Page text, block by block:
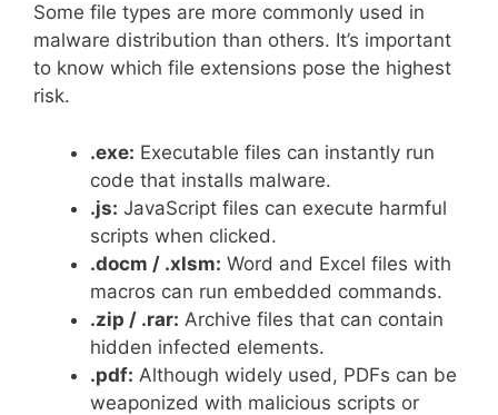
Some file types are more commonly used in
malware distribution than others. It’s important
to know which file extensions pose the highest
risk.
.exe: Executable files can instantly run
code that installs malware.
.js: JavaScript files can execute harmful
scripts when clicked.
.docm / .xlsm: Word and Excel files with
macros can run embedded commands.
.zip / .rar: Archive files that can contain
hidden infected elements.
.pdf: Although widely used, PDFs can be
weaponized with malicious scripts or